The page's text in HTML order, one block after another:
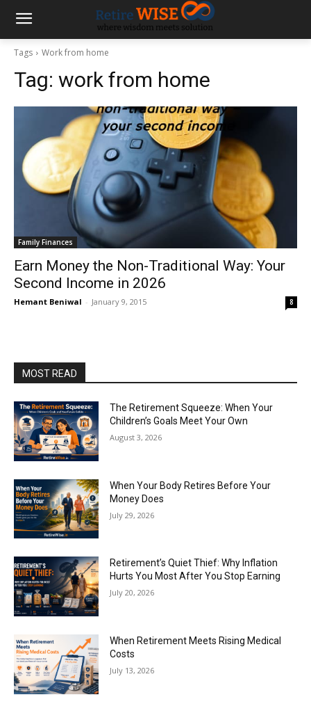
Tags Work from home
Tag: work from home
Family Finances
Earn Money the Non-Traditional Way: Your
Second Income in 2026
Hemant Beniwal - January 9, 2015 8
MOST READ
The Retirement Squeeze: When Your
Children’s Goals Meet Your Own
August 3, 2026
When Your Body Retires Before Your
Money Does
July 29, 2026
Retirement’s Quiet Thief: Why Inflation
Hurts You Most After You Stop Earning
July 20, 2026
When Retirement Meets Rising Medical
Costs
July 13, 2026